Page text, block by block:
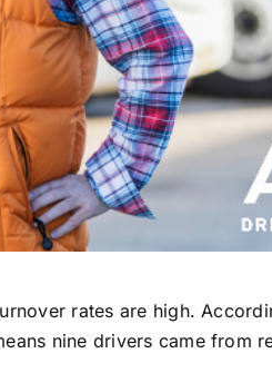
rates are high.
nine drivers came from